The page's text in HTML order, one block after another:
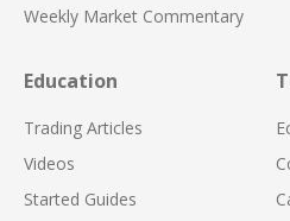
Weekly Market Commentary
Education
Trading Articles
Videos
Started Guides